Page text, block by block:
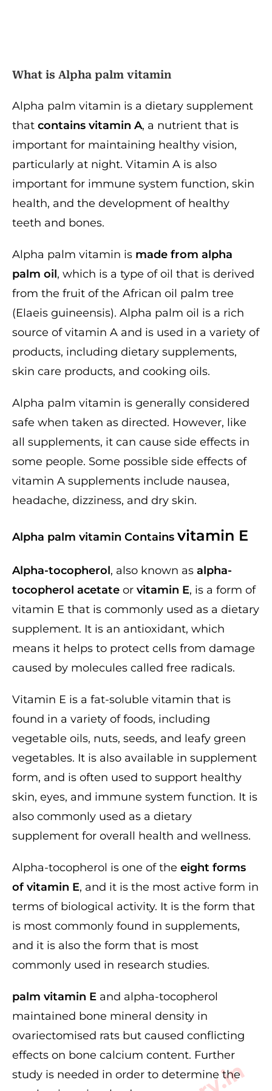
What is Alpha palm vitamin
Alpha palm vitamin is a dietary supplement
that contains vitamin A, a nutrient that is
important for maintaining healthy vision,
particularly at night. Vitamin A is also
important for immune system function, skin
health, and the development of healthy
teeth and bones.
Alpha palm vitamin is made from alpha
palm oil, which is a type of oil that is derived
from the fruit of the African oil palm tree
(Elaeis guineensis). Alpha palm oil is a rich
source of vitamin A and is used in a variety of
products, including dietary supplements,
skin care products, and cooking oils.
Alpha palm vitamin is generally considered
safe when taken as directed. However, like
all supplements, it can cause side effects in
some people. Some possible side effects of
vitamin A supplements include nausea,
headache, dizziness, and dry skin.
Alpha palm vitamin Contains vitamin E
Alpha-tocopherol, also known as alpha-
tocopherol acetate or vitamin E, is a form of
vitamin E that is commonly used as a dietary
supplement. It is an antioxidant, which
means it helps to protect cells from damage
caused by molecules called free radicals.
Vitamin E is a fat-soluble vitamin that is
found in a variety of foods, including
vegetable oils, nuts, seeds, and leafy green
vegetables. It is also available in supplement
form, and is often used to support healthy
skin, eyes, and immune system function. It is
also commonly used as a dietary
supplement for overall health and wellness.
Alpha-tocopherol is one of the eight forms
of vitamin E, and it is the most active form in
terms of biological activity. It is the form that
is most commonly found in supplements,
and it is also the form that is most
commonly used in research studies.
palm vitamin E and alpha-tocopherol
maintained bone mineral density in
ovariectomised rats but caused conflicting
effects on bone calcium content. Further
study is needed in order to determine the